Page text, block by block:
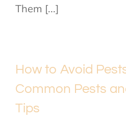
Them [...]
How to Avoid
Common Pests
Tips